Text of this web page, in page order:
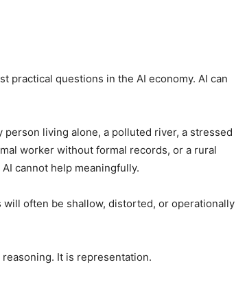
practical questions in the AI economy. AI can
living alone, a polluted river, a stressed
worker without formal records, or a rural
cannot help meaningfully.
often be shallow, distorted, or operationally
It is representation.